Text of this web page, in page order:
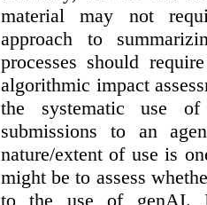
material may not
approach to
processes should
algorithmic impact
the systematic use
submissions to an
nature/extent of use is
might be to assess
to the use of genAI.